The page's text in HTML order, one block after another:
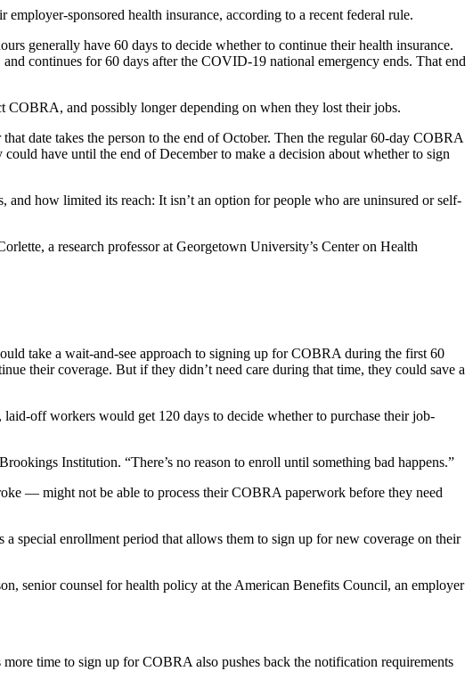
sponsored health insurance, according to a recent federal rule.
generally have 60 days to decide whether to continue their health insurance.
continues for 60 days after the COVID-19 national emergency ends. That end
COBRA, and possibly longer depending on when they lost their jobs.
date takes the person to the end of October. Then the regular 60-day COBRA
have until the end of December to make a decision about whether to sign
how limited its reach: It isn’t an option for people who are uninsured or self-
a research professor at Georgetown University’s Center on Health
take a wait-and-see approach to signing up for COBRA during the first 60
their coverage. But if they didn’t need care during that time, they could save a
off workers would get 120 days to decide whether to purchase their job-
Institution. “There’s no reason to enroll until something bad happens.”
— might not be able to process their COBRA paperwork before they need
special enrollment period that allows them to sign up for new coverage on their
senior counsel for health policy at the American Benefits Council, an employer
time to sign up for COBRA also pushes back the notification requirements